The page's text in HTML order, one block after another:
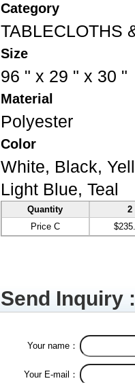
Category
TABLECLOTHS
Size
96 " x 29 " x 30 "
Material
Polyester
Color
White, Black,
Light Blue, Teal
Quantity
2
Price C
Send Inquiry :
Your name：
Your E-mail：